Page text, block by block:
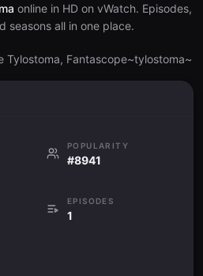
online in HD on vWatch. Episodes,
seasons all in one place.
Tylostoma, Fantascope~tylostoma~
POPULARITY
#8941
EPISODES
1